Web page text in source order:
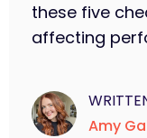
these five
affecting
Amy